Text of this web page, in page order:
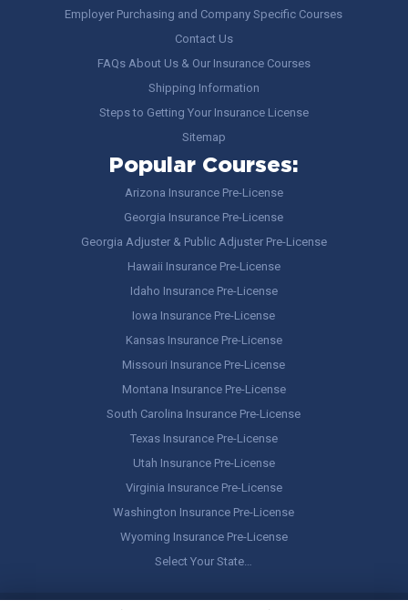
Employer Purchasing and Company Specific Courses
Contact Us
FAQs About Us & Our Insurance Courses
Shipping Information
Steps to Getting Your Insurance License
Sitemap
Popular Courses:
Arizona Insurance Pre-License
Georgia Insurance Pre-License
Georgia Adjuster & Public Adjuster Pre-License
Hawaii Insurance Pre-License
Idaho Insurance Pre-License
Iowa Insurance Pre-License
Kansas Insurance Pre-License
Missouri Insurance Pre-License
Montana Insurance Pre-License
South Carolina Insurance Pre-License
Texas Insurance Pre-License
Utah Insurance Pre-License
Virginia Insurance Pre-License
Washington Insurance Pre-License
Wyoming Insurance Pre-License
Select Your State…